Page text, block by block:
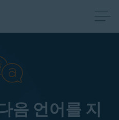
음 언어를 지